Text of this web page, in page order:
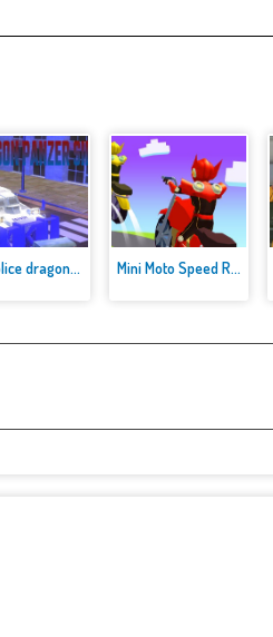
155 Police dragon panzer Drive... Mini Moto Speed Race